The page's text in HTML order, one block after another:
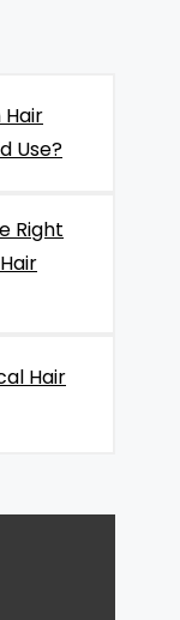
Hair
Use?
Right
Hair